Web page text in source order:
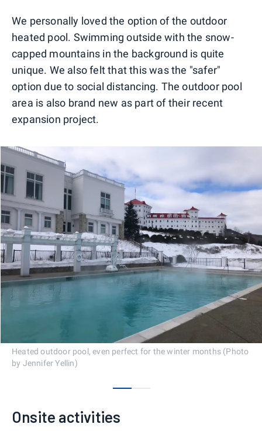
We personally loved the option of the outdoor
heated pool. Swimming outside with the snow-
capped mountains in the background is quite
unique. We also felt that this was the "safer"
option due to social distancing. The outdoor pool
area is also brand new as part of their recent
expansion project.
Heated outdoor pool, even perfect for the winter months (Photo
by Jennifer Yellin)
Onsite activities